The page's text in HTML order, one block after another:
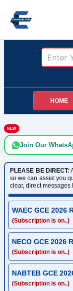
content
HOME
NEW
Join Our
PLEASE BE DIRECT:
so we can assist you
clear, direct messages
WAEC GCE 2026
(Subscription is on..)
NECO GCE 2026
(Subscription is on..)
NABTEB GCE
(Subscription is on..)